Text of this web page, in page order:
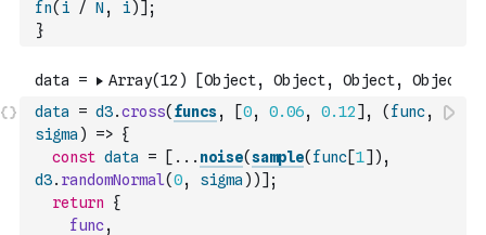
fn( i / N , i)] ;
}
data = d3.cross( funcs, [0, 0.06, 0.12] , ( func,
sigma ) => {
const data = [ ... noise(sample( func[1] ) ,
d3. randomNormal(0, sigma ) )] ;
return
{
func,